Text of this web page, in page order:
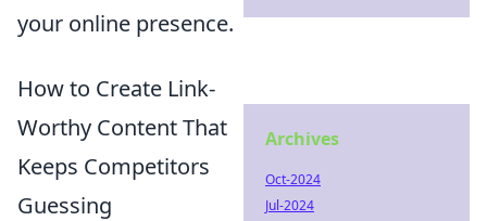
your online presence.
How to Create Link-
Worthy Content That
Keeps Competitors
Guessing
Archives
Oct-2024
Jul-2024